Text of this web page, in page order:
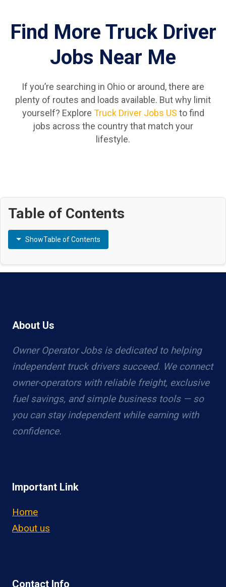
Find More Truck Driver
Jobs Near Me
If you’re searching in Ohio or around, there are
plenty of routes and loads available. But why limit
yourself? Explore Truck Driver Jobs US to find
jobs across the country that match your
lifestyle.
Table of Contents
ShowTable of Contents
About Us
Owner Operator Jobs is dedicated to helping
independent truck drivers succeed. We connect
owner-operators with reliable freight, exclusive
fuel savings, and simple business tools — so
you can stay independent while earning with
confidence.
Important Link
Home
About us
Contact Info